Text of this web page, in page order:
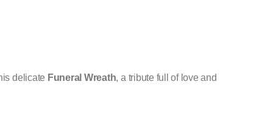
delicate Funeral Wreath, a tribute full of love and